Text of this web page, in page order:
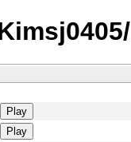
Play
Play